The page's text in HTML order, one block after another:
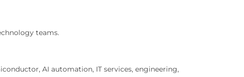
teams.
AI automation, IT services, engineering,